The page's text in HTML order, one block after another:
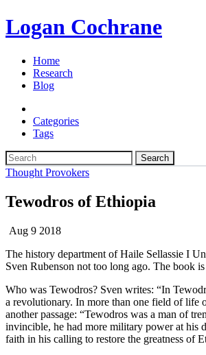
Logan Cochrane
Home
Research
Blog
Categories
Tags
Search
Thought Provokers
Tewodros of Ethiopia
Aug 9 2018
The history department of Haile Sellassie I
Sven Rubenson not too long ago. The book
Who was Tewodros? Sven writes: “In
a revolutionary. In more than one field of life
another passage: “Tewodros was a man of
invincible, he had more military power at his
faith in his calling to restore the greatness of